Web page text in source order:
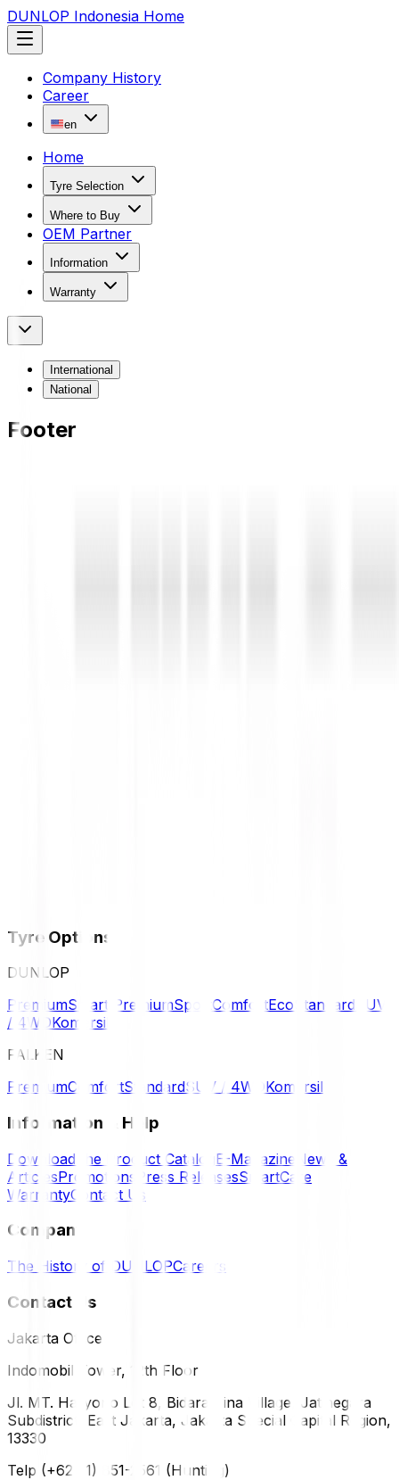
DUNLOP Indonesia Home
Company History
Career
en
Home
Tyre Selection
Where to Buy
OEM Partner
Information
Warranty
International
National
Footer
Tyre Options
DUNLOP
PremiumSmart PremiumSport ComfortEco Standard SUV
/ 4WDKomersil
FALKEN
PremiumComfortStandardSUV / 4WDKomersil
Information & Help
Download the Product Catalog E-Magazine News &
ArticlesPromotions Press ReleasesSmartCare
WarrantyContact Us
Company
The History of DUNLOPCareers
Contact Us
Jakarta Office
Indomobil Tower, 12th Floor
Jl. MT. Haryono Lot 8, Bidara Cina Village, Jatinegara
Subdistrict, East Jakarta, Jakarta Special Capital Region,
13330
Telp (+62 21) 851-2561 (Hunting)